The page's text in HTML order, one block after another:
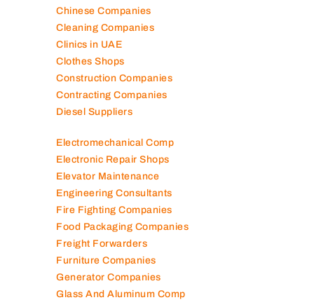
Chinese Companies
Cleaning Companies
Clinics in UAE
Clothes Shops
Construction Companies
Contracting Companies
Diesel Suppliers
Electromechanical Comp
Electronic Repair Shops
Elevator Maintenance
Engineering Consultants
Fire Fighting Companies
Food Packaging Companies
Freight Forwarders
Furniture Companies
Generator Companies
Glass And Aluminum Comp